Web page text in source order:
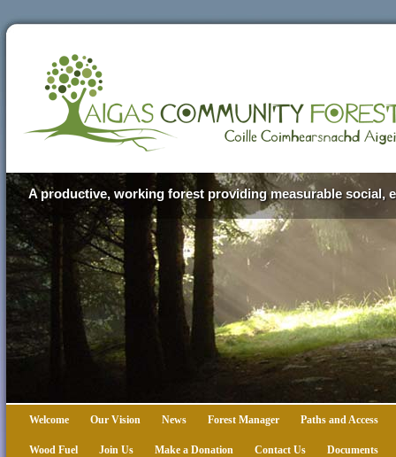
Aigas Community Forest
A productive, working forest providing measurable social,
Welcome Our Vision News Forest Manager Paths and Access
Wood Fuel Join Us Make a Donation Contact Us Documents